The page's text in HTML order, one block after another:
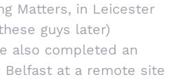
Matters, in Leicester
guys later)
also completed an
Belfast at a remote site